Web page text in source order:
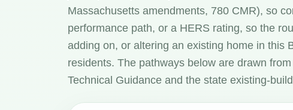
Massachusetts amendments, 780 CMR), so
performance path, or a HERS rating, so the
adding on, or altering an existing home in this
residents. The pathways below are drawn
Technical Guidance and the state existing-